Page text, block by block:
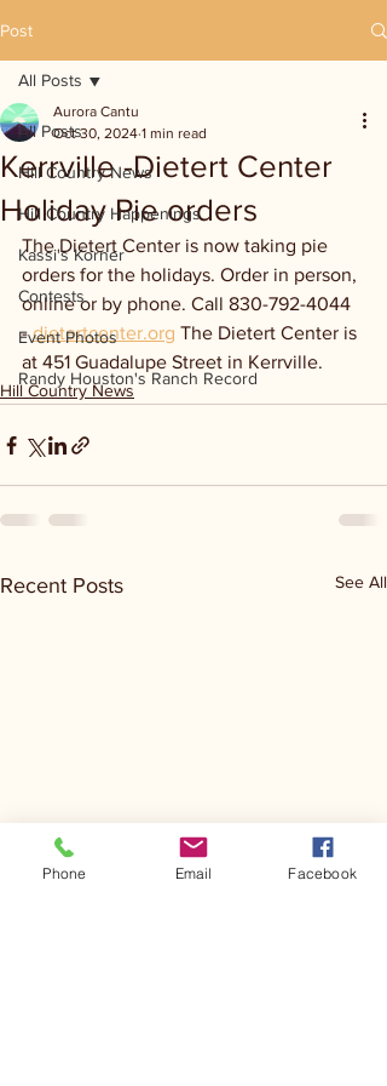
Post
All Posts
Hill Country News
Hill Country Happenings
Kassi's Korner
Contests
Event Photos
Randy Houston's Ranch Record
All Posts
Kerrville -Dietert Center
Holiday Pie orders
Aurora Cantu
Oct 30, 2024 1 min read
The Dietert Center is now taking pie
orders for the holidays. Order in person,
online or by phone. Call 830-792-4044
- dietertcenter.org The Dietert Center is
at 451 Guadalupe Street in Kerrville.
Hill Country News
Recent Posts See All
Phone Email Facebook